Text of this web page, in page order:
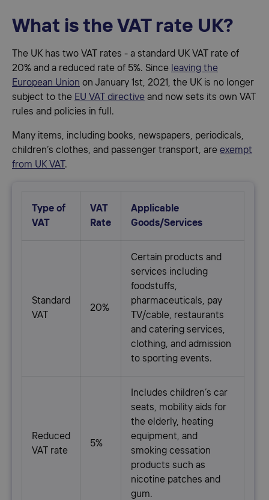
What is the VAT rate UK?
The UK has two VAT rates - a standard UK VAT rate of
20% and a reduced rate of 5%. Since leaving the
European Union on January 1st, 2021, the UK is no longer
subject to the EU VAT directive and now sets its own VAT
rules and policies in full.
Many items, including books, newspapers, periodicals,
children’s clothes, and passenger transport, are exempt
from UK VAT .
Type of
VAT
VAT
Rate
Applicable
Goods/Services
Standard
VAT
20%
Сertain products and
services including
foodstuffs,
pharmaceuticals, pay
TV/cable, restaurants
and catering services,
clothing, and admission
to sporting events.
Reduced
VAT rate
5%
Includes children’s car
seats, mobility aids for
the elderly, heating
equipment, and
smoking cessation
products such as
nicotine patches and
gum.